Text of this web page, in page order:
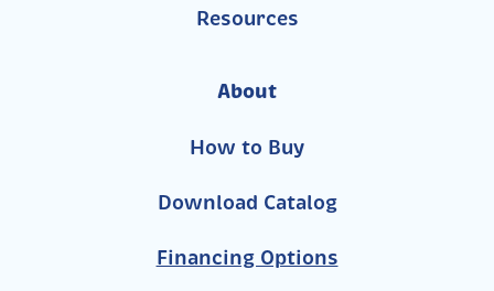
Resources
About
How to Buy
Download Catalog
Financing Options